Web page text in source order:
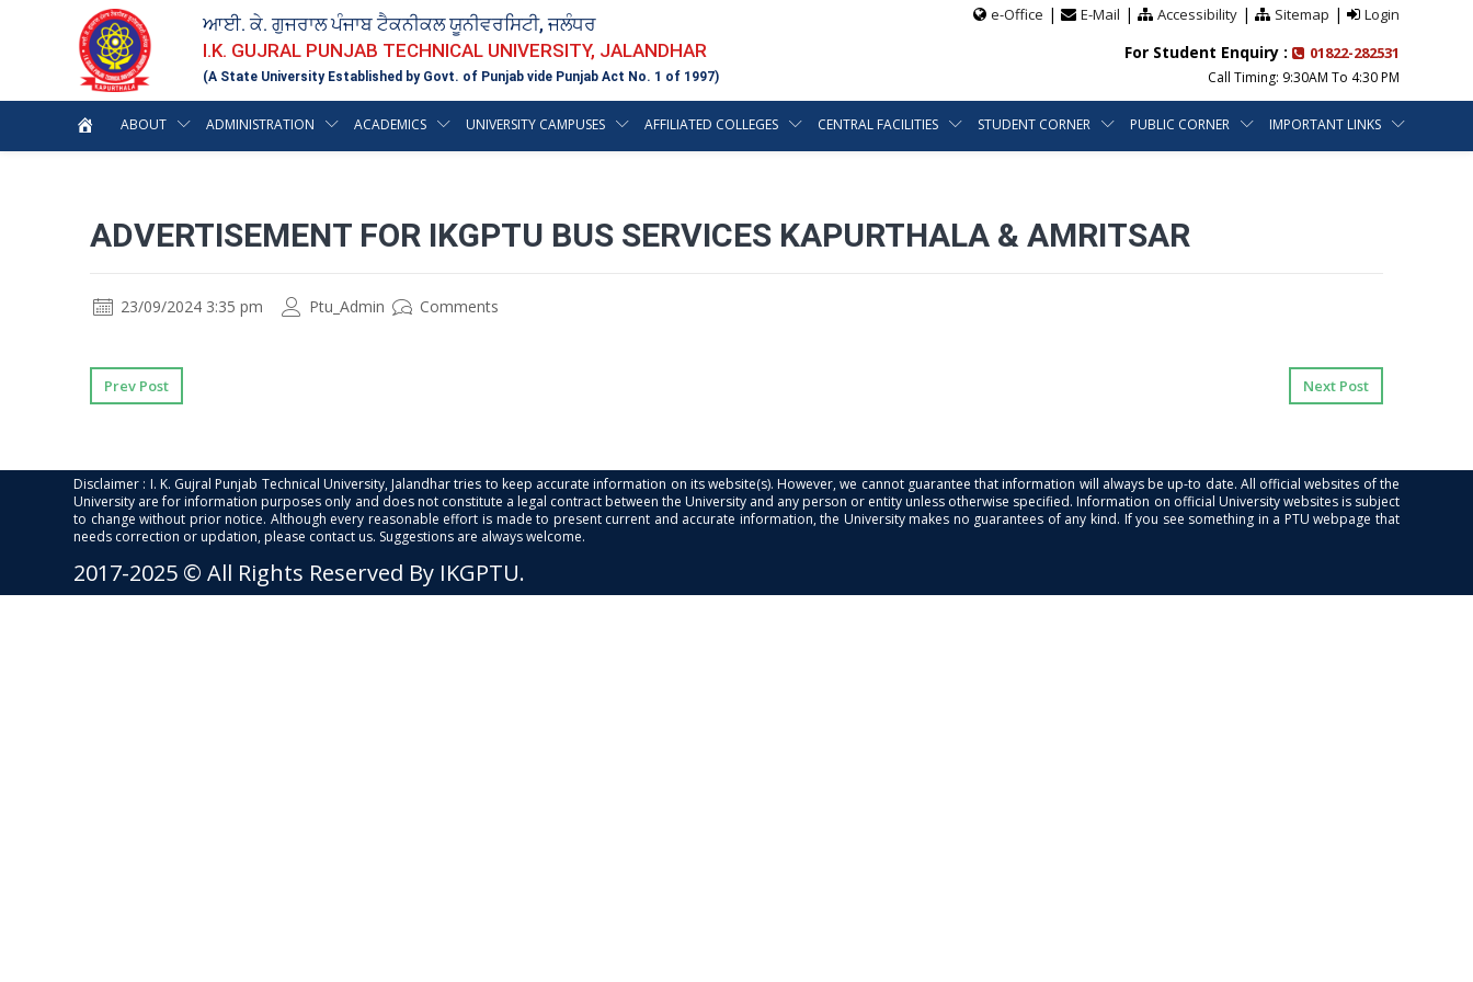
ਆਈ. ਕੇ. ਗੁਜਰਾਲ ਪੰਜਾਬ ਟੈਕਨੀਕਲ ਯੂਨੀਵਰਸਿਟੀ, ਜਲੰਧਰ
I.K. GUJRAL PUNJAB TECHNICAL UNIVERSITY, JALANDHAR
(A State University Established by Govt. of Punjab vide Punjab Act No. 1 of 1997)
e-Office | E-Mail | Accessibility| Sitemap | Login
For Student Enquiry : 01822-282531
Call Timing: 9:30AM To 4:30 PM
ABOUT ADMINISTRATION ACADEMICS UNIVERSITY CAMPUSES AFFILIATED COLLEGES CENTRAL FACILITIES STUDENT CORNER PUBLIC CORNER IMPORTANT LINKS
ADVERTISEMENT FOR IKGPTU BUS SERVICES KAPURTHALA & AMRITSAR
23/09/2024 3:35 pm Ptu_Admin Comments
Prev Post Next Post
Disclaimer : I. K. Gujral Punjab Technical University, Jalandhar tries to keep accurate information on its website(s). However, we cannot guarantee that information will always be up-to date. All official websites of the
University are for information purposes only and does not constitute a legal contract between the University and any person or entity unless otherwise specified. Information on official University websites is subject
to change without prior notice. Although every reasonable effort is made to present current and accurate information, the University makes no guarantees of any kind. If you see something in a PTU webpage that
needs correction or updation, please contact us. Suggestions are always welcome.
2017-2025 © All Rights Reserved By IKGPTU.